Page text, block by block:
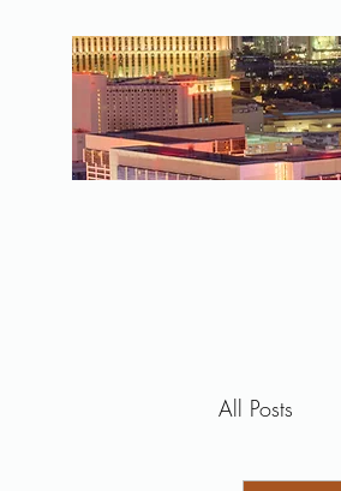
All Posts